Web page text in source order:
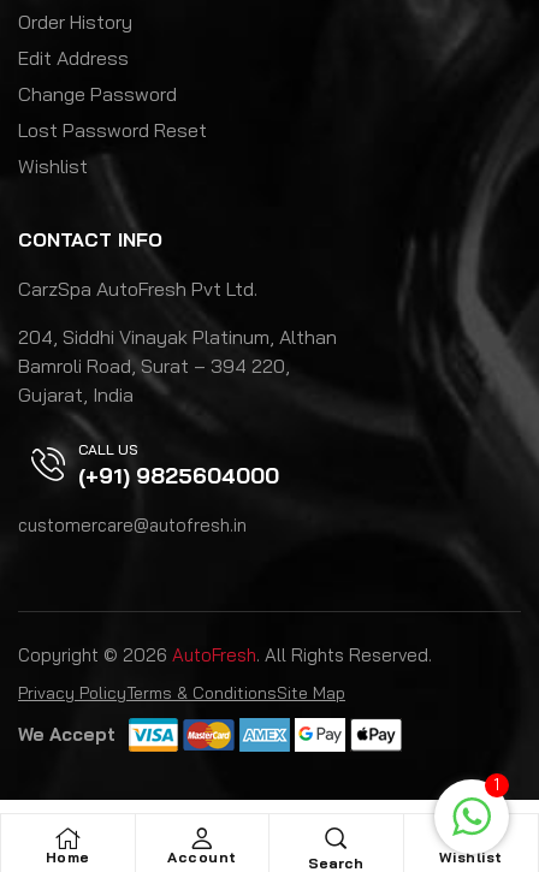
Home Account Search Wishlist
Order History
Edit Address
Change Password
Lost Password Reset
Wishlist
CONTACT INFO
CarzSpa AutoFresh Pvt Ltd.
204, Siddhi Vinayak Platinum, Althan
Bamroli Road, Surat – 394 220,
Gujarat, India
CALL US
(+91) 9825604000
customercare@autofresh.in
Copyright © 2026 AutoFresh. All Rights Reserved.
Privacy PolicyTerms & ConditionsSite Map
We Accept
1